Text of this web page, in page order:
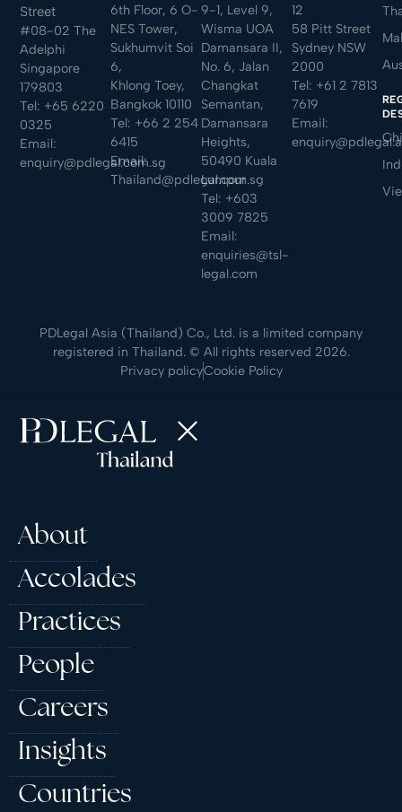
Street
#08-02 The
Adelphi
Singapore
179803
Tel: +65 6220
0325
Email:
enquiry@pdlegal.com.sg
6th Floor, 6 O-
NES Tower,
Sukhumvit Soi
6,
Khlong Toey,
Bangkok 10110
Tel: +66 2 254
6415
Email:
Thailand@pdlegal.com.sg
9-1, Level 9,
Wisma UOA
Damansara II,
No. 6, Jalan
Changkat
Semantan,
Damansara
Heights,
50490 Kuala
Lumpur
Tel: +603
3009 7825
Email:
enquiries@tsl-
legal.com
12
58 Pitt Street
Sydney NSW
2000
Tel: +61 2 7813
7619
Email:
PDLegal Asia (Thailand) Co., Ltd. is a limited company
registered in Thailand. © All rights reserved 2026.
Privacy policyCookie Policy
About
Accolades
Practices
People
Careers
Insights
Countries